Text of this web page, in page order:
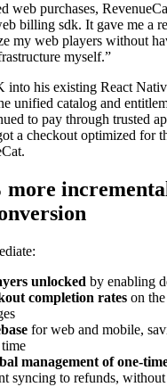
web purchases,
billing sdk. It gave me a
my web players without
myself.”
his existing React
unified catalog and
to pay through trusted
a checkout optimized for
more
unlocked by enabling
completion rates on
for web and mobile,
management of one-
syncing to refunds,